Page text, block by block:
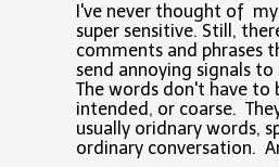
I've never thought of
super sensitive. Still,
comments and phrases
send annoying signals to
The words don't have to
intended, or coarse.
usually oridnary words,
ordinary conversation.